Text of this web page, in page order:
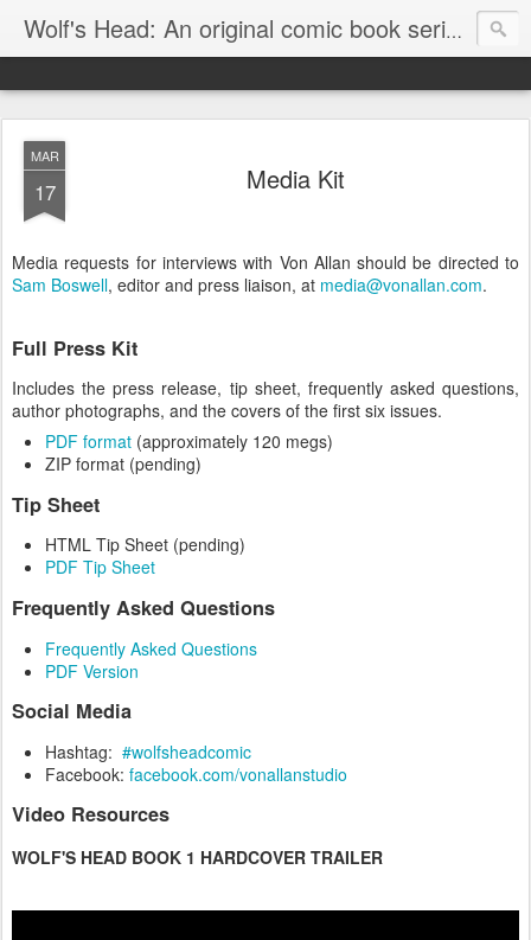
Wolf's Head: An original comic book series by Von Allan
MAR
17 Media Kit
Media requests for interviews with Von Allan should be directed to
Sam Boswell, editor and press liaison, at media@vonallan.com.
Full Press Kit
Includes the press release, tip sheet, frequently asked questions,
author photographs, and the covers of the first six issues.
PDF format (approximately 120 megs)
ZIP format (pending)
Tip Sheet
HTML Tip Sheet (pending)
PDF Tip Sheet
Frequently Asked Questions
Frequently Asked Questions
PDF Version
Social Media
Hashtag: #wolfsheadcomic
Facebook: facebook.com/vonallanstudio
Video Resources
WOLF'S HEAD BOOK 1 HARDCOVER TRAILER